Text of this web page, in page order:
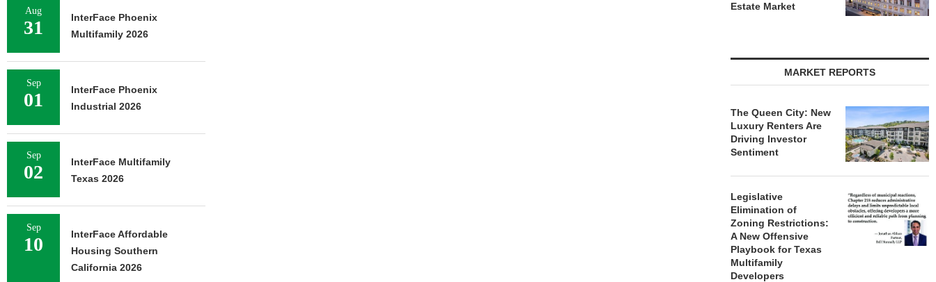
Estate Market
MARKET REPORTS
The Queen City: New
Luxury Renters Are
Driving Investor
Sentiment
Legislative
Elimination of
Zoning Restrictions:
A New Offensive
Playbook for Texas
Multifamily
Developers
Aug
31
InterFace Phoenix
Multifamily 2026
Sep
01
InterFace Phoenix
Industrial 2026
Sep
02
InterFace Multifamily
Texas 2026
Sep
10
InterFace Affordable
Housing Southern
California 2026